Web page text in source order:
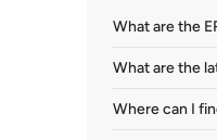
What are the
What are the
Where can I